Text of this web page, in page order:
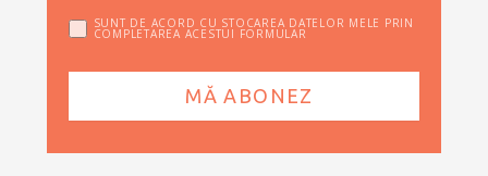
SUNT DE ACORD CU STOCAREA DATELOR MELE PRIN
COMPLETAREA ACESTUI FORMULAR